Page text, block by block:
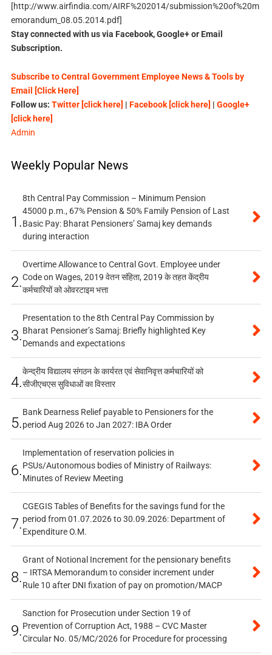
[http://www.airfindia.com/AIRF%202014/submission%20of%20m
emorandum_08.05.2014.pdf]
Stay connected with us via Facebook, Google+ or Email
Subscription.
Subscribe to Central Government Employee News & Tools by
Email [Click Here]
Follow us: Twitter [click here] | Facebook [click here] | Google+
[click here]
Admin
Weekly Popular News
1.
8th Central Pay Commission – Minimum Pension
45000 p.m., 67% Pension & 50% Family Pension of Last
Basic Pay: Bharat Pensioners’ Samaj key demands
during interaction
2.
Overtime Allowance to Central Govt. Employee under
Code on Wages, 2019 वेतन संहिता, 2019 के तहत केंद्रीय
कर्मचारियों को ओवरटाइम भत्ता
3.
Presentation to the 8th Central Pay Commission by
Bharat Pensioner’s Samaj: Briefly highlighted Key
Demands and expectations
4.
केन्द्रीय विद्यालय संगठन के कार्यरत एवं सेवानिवृत्त कर्मचारियों को
सीजीएचएस सुविधाओं का विस्तार
5.
Bank Dearness Relief payable to Pensioners for the
period Aug 2026 to Jan 2027: IBA Order
6.
Implementation of reservation policies in
PSUs/Autonomous bodies of Ministry of Railways:
Minutes of Review Meeting
7.
CGEGIS Tables of Benefits for the savings fund for the
period from 01.07.2026 to 30.09.2026: Department of
Expenditure O.M.
8.
Grant of Notional Increment for the pensionary benefits
– IRTSA Memorandum to consider increment under
Rule 10 after DNI fixation of pay on promotion/MACP
9.
Sanction for Prosecution under Section 19 of
Prevention of Corruption Act, 1988 – CVC Master
Circular No. 05/MC/2026 for Procedure for processing